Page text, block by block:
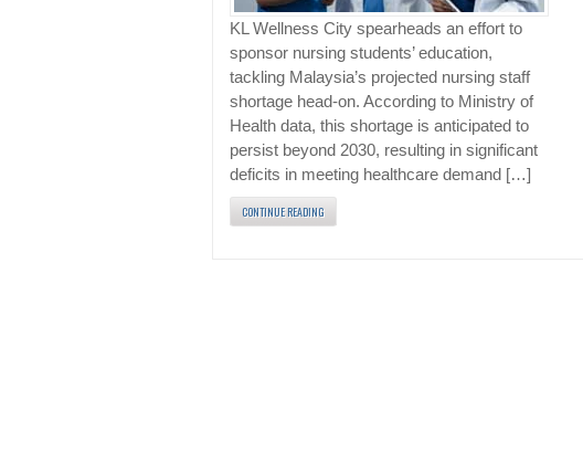
KL Wellness City spearheads an effort to
sponsor nursing students’ education,
tackling Malaysia’s projected nursing staff
shortage head-on. According to Ministry of
Health data, this shortage is anticipated to
persist beyond 2030, resulting in significant
deficits in meeting healthcare demand […]
CONTINUE READING